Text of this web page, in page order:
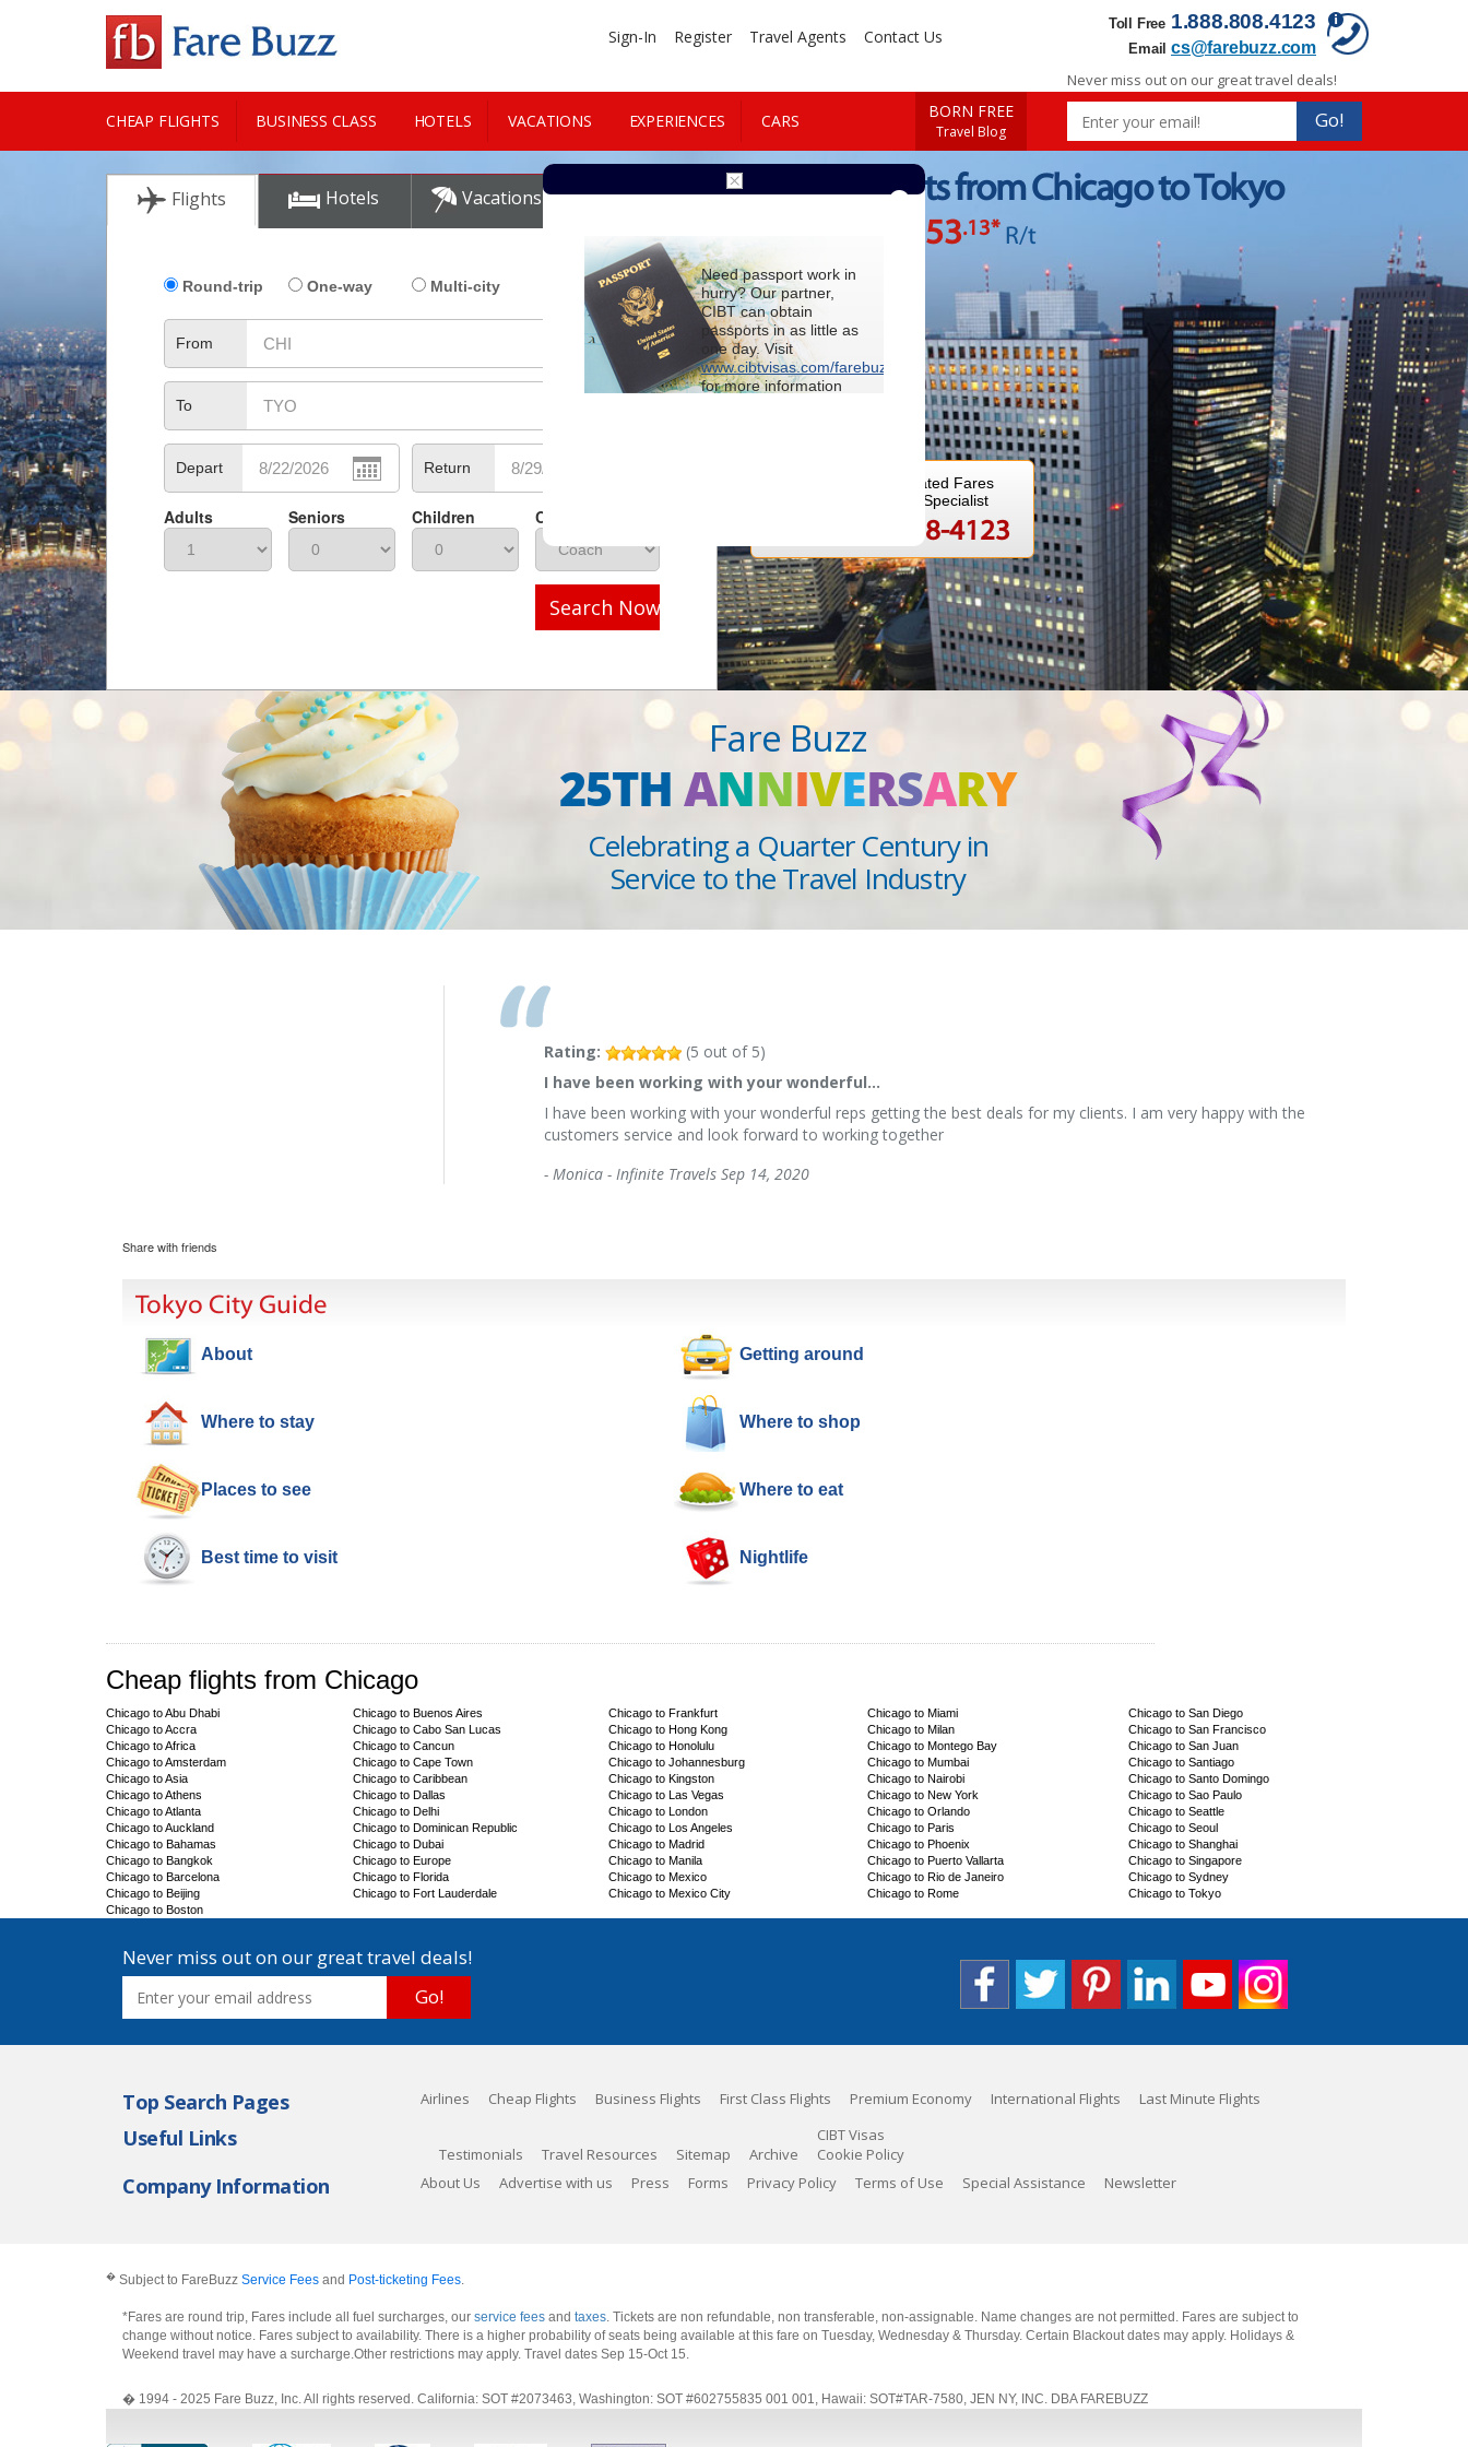
Toll Free 1.888.808.4123
Email cs@farebuzz.com
Sign-In Register Travel Agents Contact Us
CHEAP FLIGHTS BUSINESS CLASS HOTELS VACATIONS EXPERIENCES CARS
CITY GUIDE
BORN FREE
Travel Blog
Never miss out on our great travel deals!
Go!
Flights Hotels Vacations Cars
Round-trip One-way Multi-city
From
To
Depart Return
Adults Seniors Children Class
Search Now
Cheap Flights from Chicago to Tokyo
$1253.13* R/t
For Special Negotiated Fares
Speak to a Travel Specialist
1-888-808-4123
Fare Buzz
25THANNIVERSARY
Celebrating a Quarter Century in
Service to the Travel Industry
Rating: (5 out of 5)
I have been working with your wonderful…
I have been working with your wonderful reps getting the best deals for my clients. I am very happy with the
customers service and look forward to working together
- Monica - Infinite Travels Sep 14, 2020
Share with friends
Tokyo City Guide
About Getting around
Where to stay Where to shop
Places to see Where to eat
Best time to visit Nightlife
Cheap flights from Chicago
Chicago to Abu Dhabi
Chicago to Accra
Chicago to Africa
Chicago to Amsterdam
Chicago to Asia
Chicago to Athens
Chicago to Atlanta
Chicago to Auckland
Chicago to Bahamas
Chicago to Bangkok
Chicago to Barcelona
Chicago to Beijing
Chicago to Boston
Chicago to Buenos Aires
Chicago to Cabo San Lucas
Chicago to Cancun
Chicago to Cape Town
Chicago to Caribbean
Chicago to Dallas
Chicago to Delhi
Chicago to Dominican Republic
Chicago to Dubai
Chicago to Europe
Chicago to Florida
Chicago to Fort Lauderdale
Chicago to Frankfurt
Chicago to Hong Kong
Chicago to Honolulu
Chicago to Johannesburg
Chicago to Kingston
Chicago to Las Vegas
Chicago to London
Chicago to Los Angeles
Chicago to Madrid
Chicago to Manila
Chicago to Mexico
Chicago to Mexico City
Chicago to Miami
Chicago to Milan
Chicago to Montego Bay
Chicago to Mumbai
Chicago to Nairobi
Chicago to New York
Chicago to Orlando
Chicago to Paris
Chicago to Phoenix
Chicago to Puerto Vallarta
Chicago to Rio de Janeiro
Chicago to Rome
Chicago to San Diego
Chicago to San Francisco
Chicago to San Juan
Chicago to Santiago
Chicago to Santo Domingo
Chicago to Sao Paulo
Chicago to Seattle
Chicago to Seoul
Chicago to Shanghai
Chicago to Singapore
Chicago to Sydney
Chicago to Tokyo
Never miss out on our great travel deals!
Go!
Top Search Pages Airlines Cheap Flights Business Flights First Class Flights Premium Economy International Flights Last Minute Flights
Useful Links
Testimonials Travel Resources Sitemap Archive
CIBT Visas
Cookie Policy
Company Information About Us Advertise with us Press Forms Privacy Policy Terms of Use Special Assistance Newsletter
� Subject to FareBuzz Service Fees and Post-ticketing Fees.
*Fares are round trip, Fares include all fuel surcharges, our service fees and taxes. Tickets are non refundable, non transferable, non-assignable. Name changes are not permitted. Fares are subject to
change without notice. Fares subject to availability. There is a higher probability of seats being available at this fare on Tuesday, Wednesday & Thursday. Certain Blackout dates may apply. Holidays &
Weekend travel may have a surcharge.Other restrictions may apply. Travel dates Sep 15-Oct 15.
� 1994 - 2025 Fare Buzz, Inc. All rights reserved. California: SOT #2073463, Washington: SOT #602755835 001 001, Hawaii: SOT#TAR-7580, JEN NY, INC. DBA FAREBUZZ
Need passport work in
hurry? Our partner,
CIBT can obtain
passports in as little as
one day. Visit
www.cibtvisas.com/farebuzz
for more information